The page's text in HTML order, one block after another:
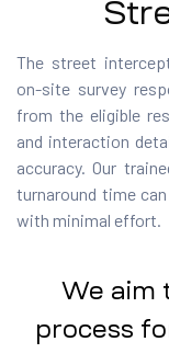
The street
on-site survey
from the eligible
and interaction
accuracy. Our
turnaround time
with minimal effort
We aim
process